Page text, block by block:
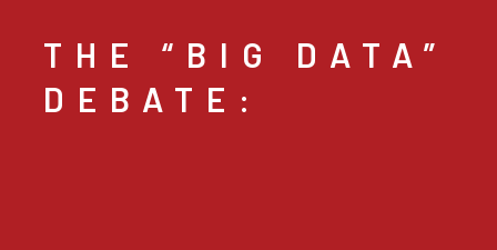
THE “BIG DATA”
DEBATE: